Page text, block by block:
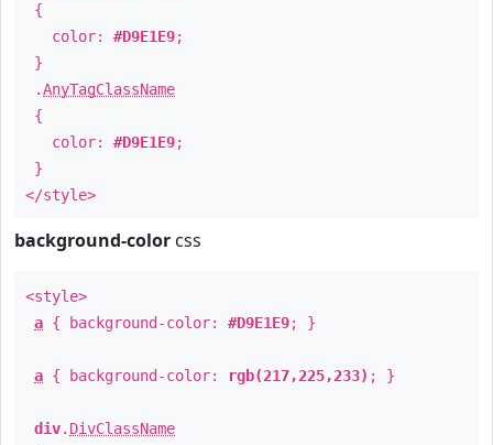
{
color: #D9E1E9;
}
.AnyTagClassName
{
color: #D9E1E9;
}
</style>
background-color css
<style>
a { background-color: #D9E1E9; }
a { background-color: rgb(217,225,233) ; }
div. DivClassName